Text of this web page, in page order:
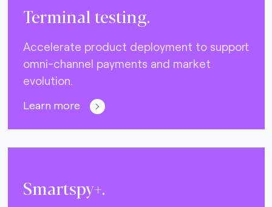
Terminal testing.
Accelerate product deployment to support
omni-channel payments and market
evolution.
Learn more
Smartspy+.